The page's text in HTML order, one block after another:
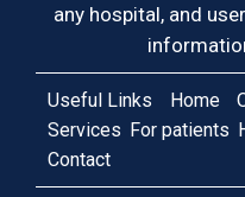
any hospital, and
Useful Links Home
Services For patients
Contact